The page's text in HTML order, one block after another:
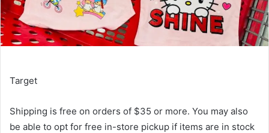
Target
Shipping is free on orders of $35 or more. You may also
be able to opt for free in-store pickup if items are in stock